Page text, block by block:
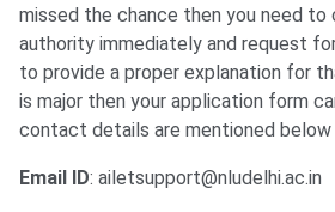
missed the chance then you need
authority immediately and request
to provide a proper explanation for
is major then your application form
contact details are mentioned below
Email ID: ailetsupport@nludelhi.ac.in